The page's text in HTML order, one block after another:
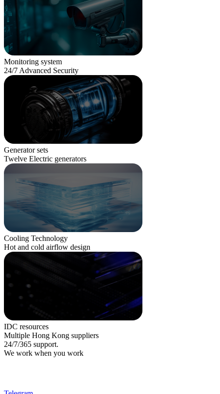
Monitoring system
24/7 Advanced Security
Generator sets
Twelve Electric generators
Cooling Technology
Hot and cold airflow design
IDC resources
Multiple Hong Kong suppliers
24/7/365 support.
We work when you work